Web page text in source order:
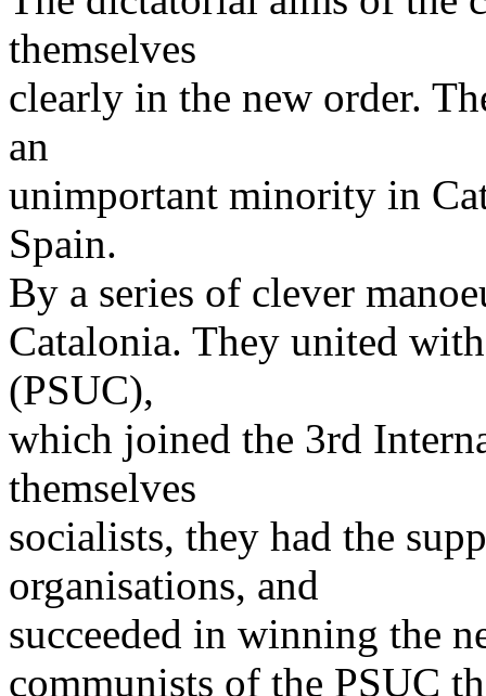
themselves
clearly in the new order.
an
unimportant minority in
Spain.
By a series of clever
Catalonia. They united
(PSUC),
which joined the 3rd
themselves
socialists, they had the
organisations, and
succeeded in winning the
communists of the PSUC